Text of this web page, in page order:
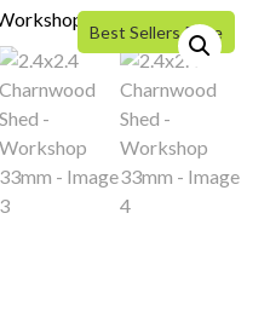
Best Sellers Price